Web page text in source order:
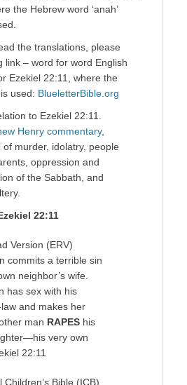
the Hebrew word ‘anah’
the translations, please
link – word for word English
Ezekiel 22:11, where the
used: BlueletterBible.org
to Ezekiel 22:11.
Henry commentary,
murder, idolatry, people
oppression and
of the Sabbath, and
22:11
Version (ERV)
commits a terrible sin
neighbor’s wife.
has sex with his
and makes her
man RAPES his
very own
22:11
Children’s Bible (ICB)